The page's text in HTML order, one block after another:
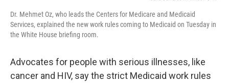
Dr. Mehmet Oz, who leads the Centers for Medicare and Medicaid
Services, explained the new work rules coming to Medicaid on Tuesday in
the White House briefing room.
Advocates for people with serious illnesses, like
cancer and HIV, say the strict Medicaid work rules